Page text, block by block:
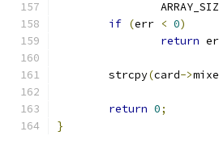
if (err < 0)
return
	strcpy
(card->
return 0;
}